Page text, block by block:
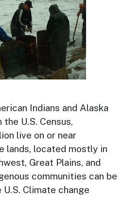
Indians and Alaska
U.S. Census,
live on or near
lands, located mostly in
Great Plains, and
communities can be
Climate change